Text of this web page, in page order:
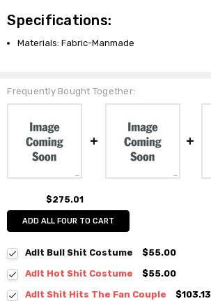
Specifications:
Materials: Fabric-Manmade
Frequently Bought Together:
$275.01
ADD ALL FOUR TO CART
Adlt Bull Shit Costume
$55.00
Adlt Hot Shit Costume
$55.00
Adlt Shit Hits The Fan Couple
$103.13